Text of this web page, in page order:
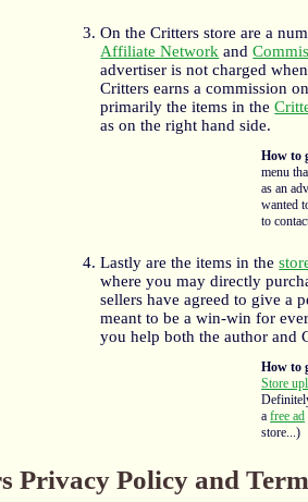
On the Critters store are a
Affiliate Network and
advertiser is not charged
Critters earns a commission
primarily the items in the
as on the right hand side.
How to
menu
as an
wanted
to
Lastly are the items in the
where you may directly
sellers have agreed to give a
meant to be a win-win for
you help both the author and
How to
Store
afree ad
store...)
Privacy Policy and